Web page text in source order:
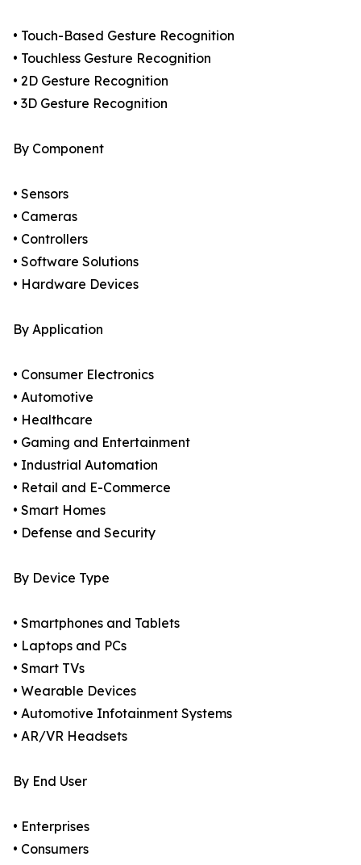
• Touch-Based Gesture Recognition
• Touchless Gesture Recognition
• 2D Gesture Recognition
• 3D Gesture Recognition
By Component
• Sensors
• Cameras
• Controllers
• Software Solutions
• Hardware Devices
By Application
• Consumer Electronics
• Automotive
• Healthcare
• Gaming and Entertainment
• Industrial Automation
• Retail and E-Commerce
• Smart Homes
• Defense and Security
By Device Type
• Smartphones and Tablets
• Laptops and PCs
• Smart TVs
• Wearable Devices
• Automotive Infotainment Systems
• AR/VR Headsets
By End User
• Enterprises
• Consumers